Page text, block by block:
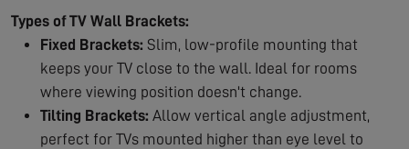
Types of TV Wall Brackets:
Fixed Brackets: Slim, low-profile mounting that
keeps your TV close to the wall. Ideal for rooms
where viewing position doesn't change.
Tilting Brackets: Allow vertical angle adjustment,
perfect for TVs mounted higher than eye level to